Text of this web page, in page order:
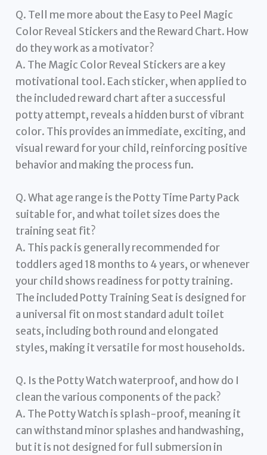
Q. Tell me more about the Easy to Peel Magic
Color Reveal Stickers and the Reward Chart. How
do they work as a motivator?
A. The Magic Color Reveal Stickers are a key
motivational tool. Each sticker, when applied to
the included reward chart after a successful
potty attempt, reveals a hidden burst of vibrant
color. This provides an immediate, exciting, and
visual reward for your child, reinforcing positive
behavior and making the process fun.
Q. What age range is the Potty Time Party Pack
suitable for, and what toilet sizes does the
training seat fit?
A. This pack is generally recommended for
toddlers aged 18 months to 4 years, or whenever
your child shows readiness for potty training.
The included Potty Training Seat is designed for
a universal fit on most standard adult toilet
seats, including both round and elongated
styles, making it versatile for most households.
Q. Is the Potty Watch waterproof, and how do I
clean the various components of the pack?
A. The Potty Watch is splash-proof, meaning it
can withstand minor splashes and handwashing,
but it is not designed for full submersion in